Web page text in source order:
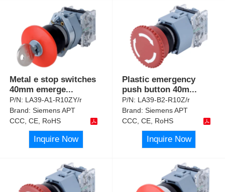
Metal e stop switches
40mm emerge...
P/N: LA39-A1-R10ZY/r
Brand:Siemens APT
CCC, CE, RoHS
Inquire Now
Plastic emergency
push button 40m...
P/N: LA39-B2-R10Z/r
Brand:Siemens APT
CCC, CE, RoHS
Inquire Now